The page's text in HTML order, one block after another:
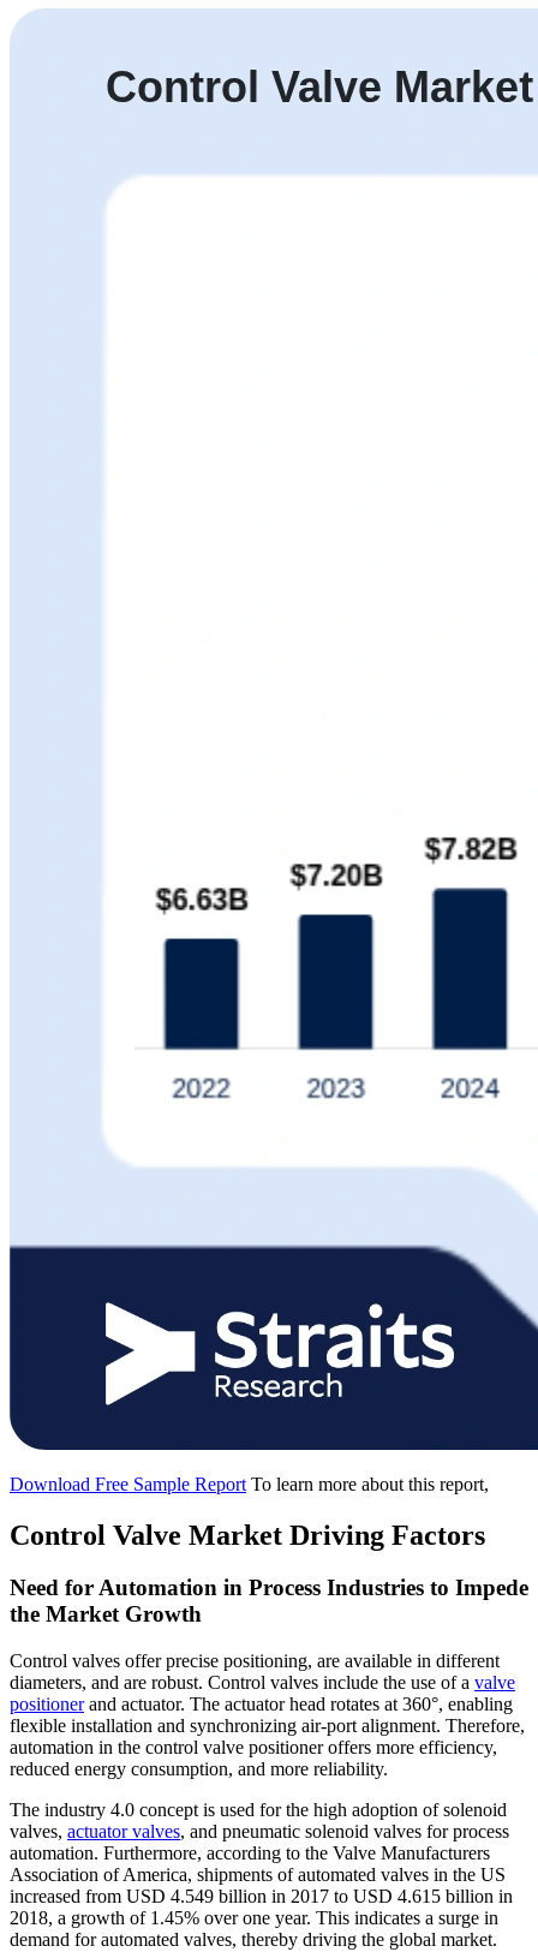
Download Free Sample Report To learn more about this report,
Control Valve Market Driving Factors
Need for Automation in Process Industries to Impede
the Market Growth
Control valves offer precise positioning, are available in different
diameters, and are robust. Control valves include the use of a valve
positionerand actuator. The actuator head rotates at 360°, enabling
flexible installation and synchronizing air-port alignment. Therefore,
automation in the control valve positioner offers more efficiency,
reduced energy consumption, and more reliability.
The industry 4.0 concept is used for the high adoption of solenoid
valves, actuator valves, and pneumatic solenoid valves for process
automation. Furthermore, according to the Valve Manufacturers
Association of America, shipments of automated valves in the US
increased from USD 4.549 billion in 2017 to USD 4.615 billion in
2018, a growth of 1.45% over one year. This indicates a surge in
demand for automated valves, thereby driving the global market.